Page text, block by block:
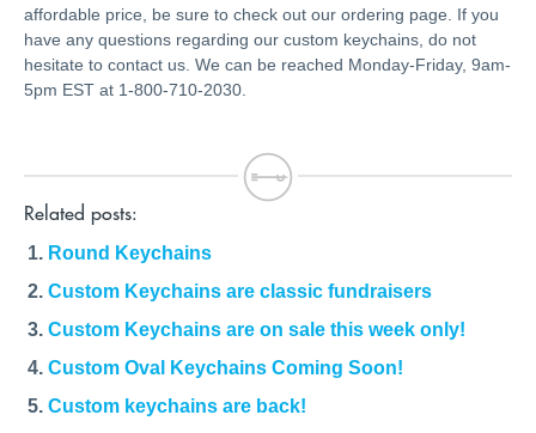
affordable price, be sure to check out our ordering page. If you
have any questions regarding our custom keychains, do not
hesitate to contact us. We can be reached Monday-Friday, 9am-
5pm EST at 1-800-710-2030.
Related posts:
Round Keychains
Custom Keychains are classic fundraisers
Custom Keychains are on sale this week only!
Custom Oval Keychains Coming Soon!
Custom keychains are back!